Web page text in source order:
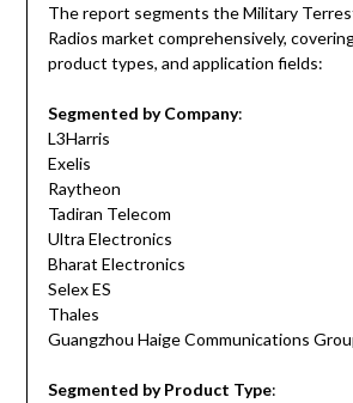
The report segments the Military
Radios market comprehensively,
product types, and application fields:
Segmented by Company:
L3Harris
Exelis
Raytheon
Tadiran Telecom
Ultra Electronics
Bharat Electronics
Selex ES
Thales
Guangzhou Haige Communications
Segmented by Product Type: